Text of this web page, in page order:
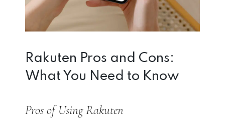
Rakuten Pros and Cons:
What You Need to Know
Pros of Using Rakuten